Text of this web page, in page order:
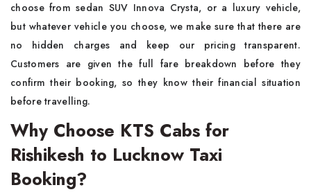
choose from sedan SUV Innova Crysta, or a luxury vehicle,
but whatever vehicle you choose, we make sure that there are
no hidden charges and keep our pricing transparent.
Customers are given the full fare breakdown before they
confirm their booking, so they know their financial situation
before travelling.
Why Choose KTS Cabs for
Rishikesh to Lucknow Taxi
Booking?